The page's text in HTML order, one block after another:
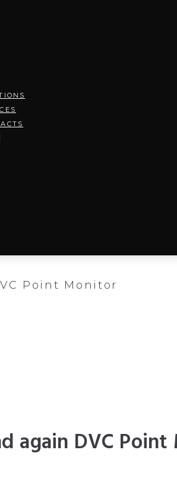
Point Monitor
again DVC